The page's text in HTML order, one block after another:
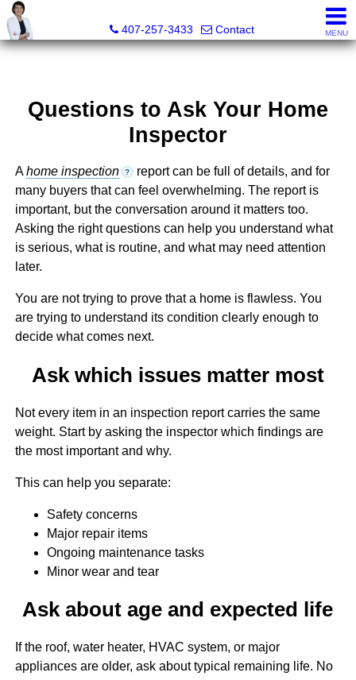
407-257-3433
Contact MENU
Questions to Ask Your Home
Inspector
Ahome inspection ? report can be full of details, and for
many buyers that can feel overwhelming. The report is
important, but the conversation around it matters too.
Asking the right questions can help you understand what
is serious, what is routine, and what may need attention
later.
You are not trying to prove that a home is flawless. You
are trying to understand its condition clearly enough to
decide what comes next.
Ask which issues matter most
Not every item in an inspection report carries the same
weight. Start by asking the inspector which findings are
the most important and why.
This can help you separate:
Safety concerns
Major repair items
Ongoing maintenance tasks
Minor wear and tear
Ask about age and expected life
If the roof, water heater, HVAC system, or major
appliances are older, ask about typical remaining life. No